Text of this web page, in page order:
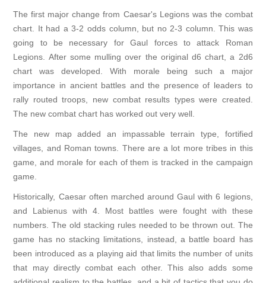
The first major change from Caesar's Legions was the combat
chart. It had a 3-2 odds column, but no 2-3 column. This was
going to be necessary for Gaul forces to attack Roman
Legions. After some mulling over the original d6 chart, a 2d6
chart was developed. With morale being such a major
importance in ancient battles and the presence of leaders to
rally routed troops, new combat results types were created.
The new combat chart has worked out very well.
The new map added an impassable terrain type, fortified
villages, and Roman towns. There are a lot more tribes in this
game, and morale for each of them is tracked in the campaign
game.
Historically, Caesar often marched around Gaul with 6 legions,
and Labienus with 4. Most battles were fought with these
numbers. The old stacking rules needed to be thrown out. The
game has no stacking limitations, instead, a battle board has
been introduced as a playing aid that limits the number of units
that may directly combat each other. This also adds some